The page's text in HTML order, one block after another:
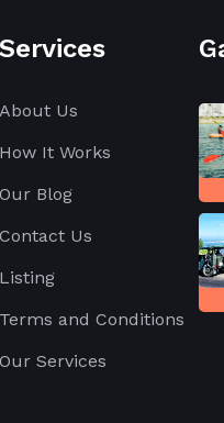
Services
About Us
How It Works
Our Blog
Contact Us
Listing
Terms and Conditions
Our Services